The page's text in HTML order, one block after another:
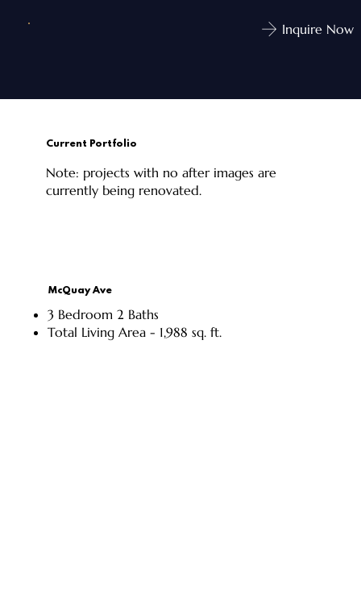
Inquire Now
Current Portfolio
Note: projects with no after images are
currently being renovated.
McQuay Ave
3 Bedroom 2 Baths
Total Living Area - 1,988 sq. ft.